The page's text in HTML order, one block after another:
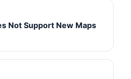
Not Support New Maps